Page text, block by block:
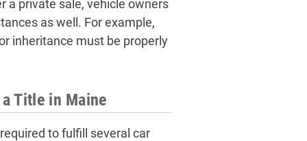
a private sale, vehicle owners
as well. For example,
inheritance must be properly
Title in Maine
to fulfill several car